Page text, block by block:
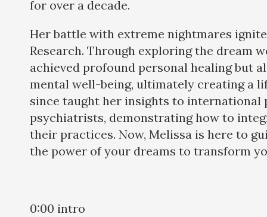
for over a decade.
Her battle with extreme nightmares
Research. Through exploring the dream
achieved profound personal healing but
mental well-being, ultimately creating a
since taught her insights to international
psychiatrists, demonstrating how to
their practices. Now, Melissa is here to
the power of your dreams to transform
0:00 intro